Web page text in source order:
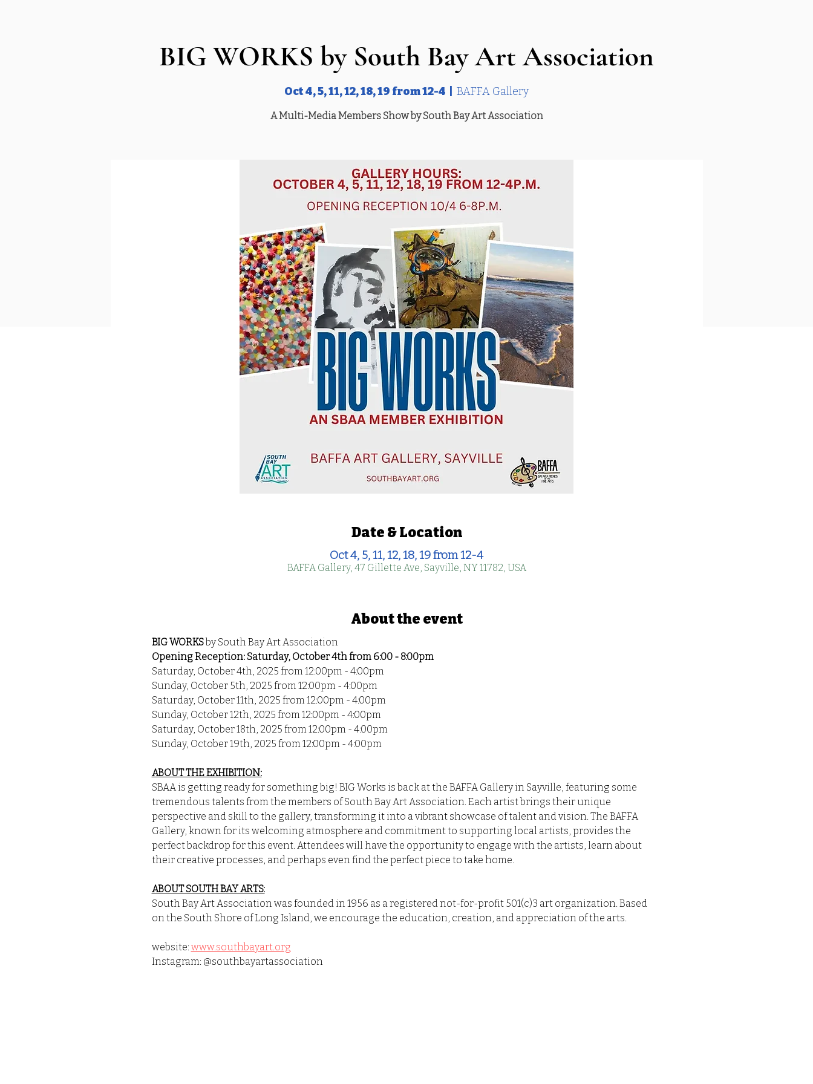
BIG WORKS by South Bay Art Association
Oct 4, 5, 11, 12, 18, 19 from 12-4 BAFFA Gallery
A Multi-Media Members Show by South Bay Art Association
Date & Location
Oct 4, 5, 11, 12, 18, 19 from 12-4
BAFFA Gallery, 47 Gillette Ave, Sayville, NY 11782, USA
About the event
BIG WORKS by South Bay Art Association
Opening Reception: Saturday, October 4th from 6:00 - 8:00pm
Saturday, October 4th, 2025 from 12:00pm - 4:00pm
Sunday, October 5th, 2025 from 12:00pm - 4:00pm
Saturday, October 11th, 2025 from 12:00pm - 4:00pm
Sunday, October 12th, 2025 from 12:00pm - 4:00pm
Saturday, October 18th, 2025 from 12:00pm - 4:00pm
Sunday, October 19th, 2025 from 12:00pm - 4:00pm
ABOUT THE EXHIBITION:
SBAA is getting ready for something big! BIG Works is back at the BAFFA Gallery in Sayville, featuring some
tremendous talents from the members of South Bay Art Association. Each artist brings their unique
perspective and skill to the gallery, transforming it into a vibrant showcase of talent and vision. The BAFFA
Gallery, known for its welcoming atmosphere and commitment to supporting local artists, provides the
perfect backdrop for this event. Attendees will have the opportunity to engage with the artists, learn about
their creative processes, and perhaps even find the perfect piece to take home.
ABOUT SOUTH BAY ARTS:
South Bay Art Association was founded in 1956 as a registered not-for-profit 501(c)3 art organization. Based
on the South Shore of Long Island, we encourage the education, creation, and appreciation of the arts.
website: www.southbayart.org
Instagram: @southbayartassociation